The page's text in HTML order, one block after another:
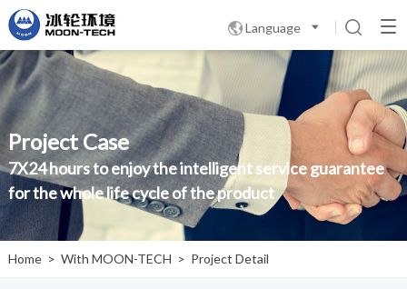
Language 
Project Case
7X24 hours to enjoy the intelligent service guarantee
for the whole life cycle of the product
Home > With MOON-TECH > Project Detail